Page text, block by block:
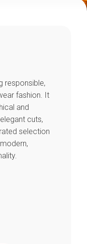
responsible,
fashion. It
and
cuts,
selection